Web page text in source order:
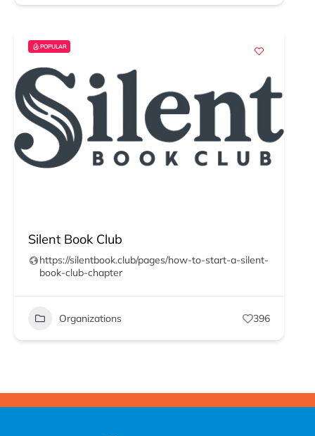
POPULAR
Silent Book Club
https://silentbook.club/pages/how-to-start-a-silent-
book-club-chapter
Organizations 396